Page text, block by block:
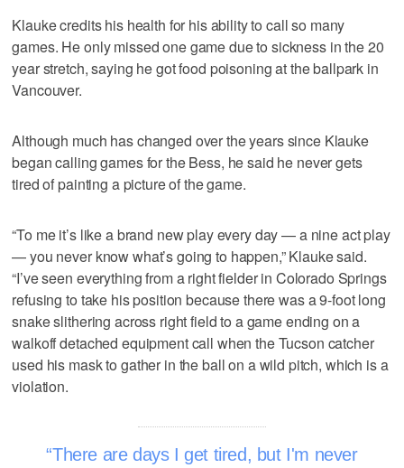
Klauke credits his health for his ability to call so many
games. He only missed one game due to sickness in the 20
year stretch, saying he got food poisoning at the ballpark in
Vancouver.
Although much has changed over the years since Klauke
began calling games for the Bess, he said he never gets
tired of painting a picture of the game.
“To me it’s like a brand new play every day — a nine act play
— you never know what’s going to happen,” Klauke said.
“I’ve seen everything from a right fielder in Colorado Springs
refusing to take his position because there was a 9-foot long
snake slithering across right field to a game ending on a
walkoff detached equipment call when the Tucson catcher
used his mask to gather in the ball on a wild pitch, which is a
violation.
There are days I get tired, but I'm never